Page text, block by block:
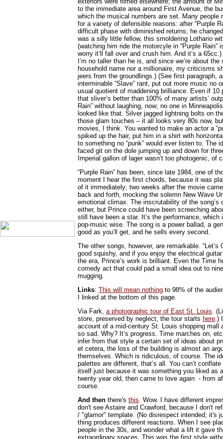
to the immediate area around First Avenue, the
which the musical numbers are set. Many people
for a variety of defensible reasons: after “Purple
difficult phase with diminished returns; he
was a silly little fellow, this smoldering Lothario
(watching him ride the motorcyle in “Purple Rain”
worry it’ll fall over and crush him. And it’s a
I’m no taller than he is, and since we’re about
household name nor a millionaire, my criticisms
jeers from the groundlings.) (See first paragraph,
interminable “Slave” rant, put out more music no
usual quotient of maddening brilliance. Even if
that sliver’s better than 100% of many artists’
Rain” without laughing, now; no one in
looked like that. Silver jagged lightning bolts on
those glam touches – it all looks very 80s now,
movies, I think. You wanted to make an actor a
spiked up the hair, put him in a shirt with
to something no “punk” would ever listen to. The
faced git on the dole jumping up and down for
Imperial gallon of lager wasn’t too photogenic, of
“Purple Rain” has been, since late 1984, one of
moment I hear the first chords, because it was
of it immediately; two weeks after the movie
back and forth, mocking the solemn New Wave
emotional climax. The inscrutability of the song’s
either, but Prince could have been screeching
still have been a star. It’s the performance,
pop-music wise. The song is a power ballad, a
good as you’ll get, and he sells every second.
The other songs, however, are remarkable. “Let’s
good squishy, and if you enjoy the electrical
the era, Prince’s work is brilliant. Even the Time
comedy act that could pad a small idea out to
mugging.
Links: This will mean nothing to 98% of the
I linked at the bottom of this page.
Via Fark, a photographic tour of East St. Louis.
store, preserved by neglect; the tour starts here.)
account of a mid-century St. Louis shopping mall
so sad. Why? It’s progress. Time marches on,
infer from that style a certain set of ideas about
et cetera, the loss of the building is almost an
themselves. Which is ridiculous, of course. The
palettes are different, that’s all. You can’t
itself just because it was something you liked as
twenty year old, then came to love again - from
course.
And then there's this. Wow. I have different
don't see Astaire and Crawford, because I don't
/ "glamor" template. (No disrespect intended; it's
thing produces different reactions. When I see
people in the 30s, and wonder what a lift it gave
extraordinary spaces. This was the first style